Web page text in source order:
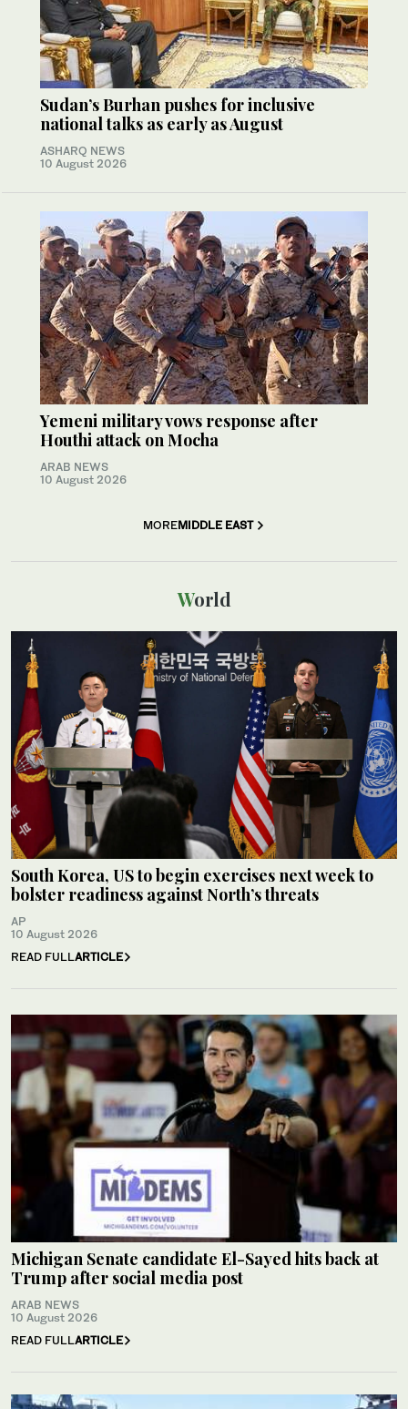
Sudan’s Burhan pushes for inclusive
national talks as early as August
ASHARQ NEWS
10 August 2026
Yemeni military vows response after
Houthi attack on Mocha
ARAB NEWS
10 August 2026
MOREMIDDLE EAST
World
South Korea, US to begin exercises next week to
bolster readiness against North’s threats
AP
10 August 2026
READ FULLARTICLE
Michigan Senate candidate El-Sayed hits back at
Trump after social media post
ARAB NEWS
10 August 2026
READ FULLARTICLE